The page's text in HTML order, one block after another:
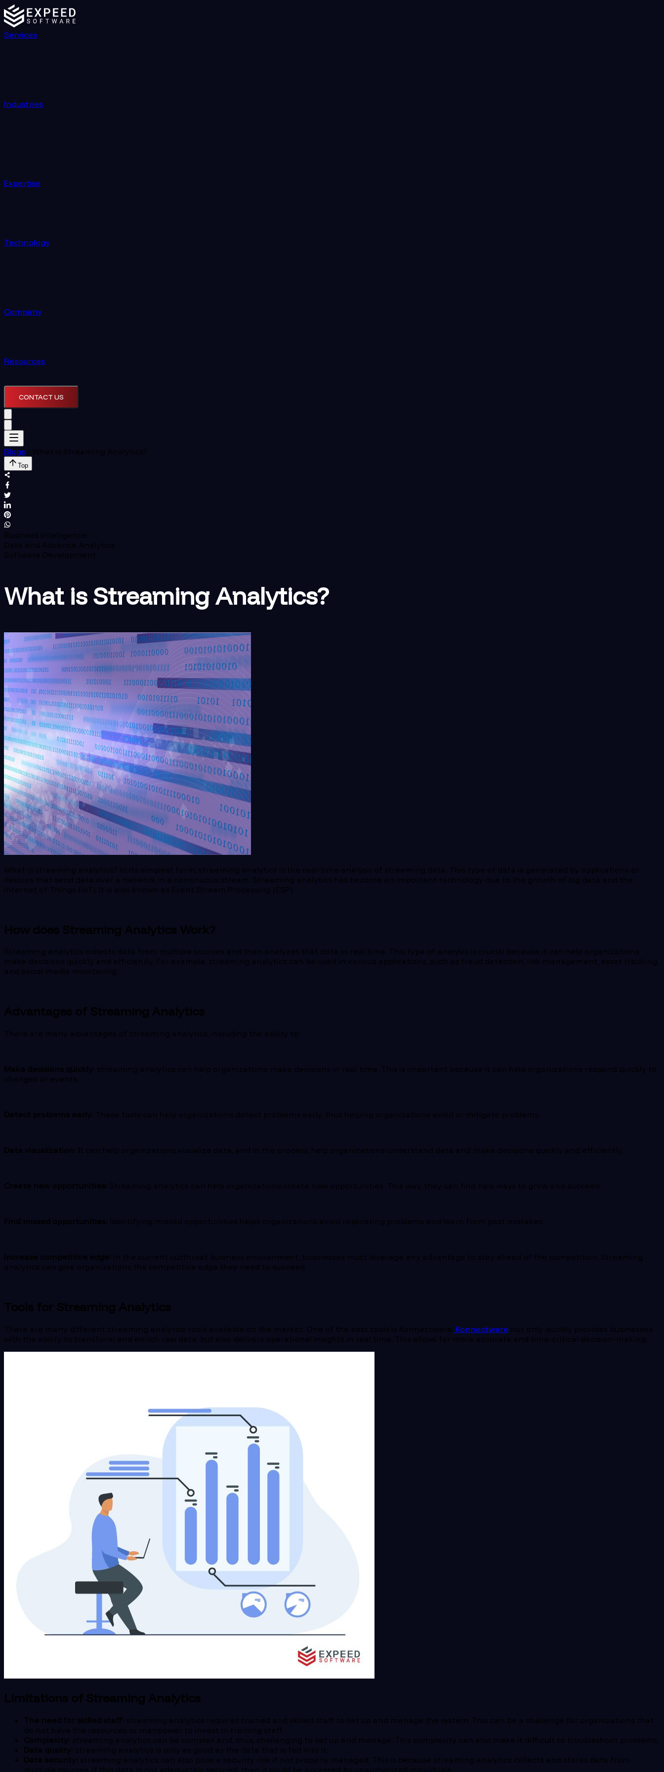
Services
Industries
Expertise
Technology
Company
Resources
CONTACT US
Blogs / What is Streaming Analytics?
Top
Business Intelligence
Data and Advance Analytics
Software Development
What is Streaming Analytics?
What is streaming analytics? In its simplest form, streaming analytics is the real-time analysis of streaming data. This type of data is generated by applications or
devices that send data over a network in a continuous stream. Streaming analytics has become an important technology due to the growth of big data and the
Internet of Things (IoT). It is also known as Event Stream Processing (ESP).
How does Streaming Analytics Work?
Streaming analytics collects data from multiple sources and then analyzes that data in real time. This type of analysis is crucial because it can help organizations
make decisions quickly and efficiently. For example, streaming analytics can be used in various applications, such as fraud detection, risk management, asset tracking,
and social media monitoring.
Advantages of Streaming Analytics
There are many advantages of streaming analytics, including the ability to:
Make decisions quickly : streaming analytics can help organizations make decisions in real time. This is important because it can help organizations respond quickly to
changes or events.
Detect problems early: These tools can help organizations detect problems early, thus helping organizations avoid or mitigate problems.
Data visualization: It can help organizations visualize data, and in the process, help organizations understand data and make decisions quickly and efficiently.
Create new opportunities: Streaming analytics can help organizations create new opportunities. This way, they can find new ways to grow and succeed.
Find missed opportunities: Identifying missed opportunities helps organizations avoid replicating problems and learn from past mistakes.
Increase competitive edge: In the current cutthroat business environment, businesses must leverage any advantage to stay ahead of the competition. Streaming
analytics can give organizations the competitive edge they need to succeed.
Tools for Streaming Analytics
There are many different streaming analytics tools available on the market. One of the best tools is Konnectware. Konnectware not only quickly provides businesses
with the ability to transform and enrich raw data, but also delivers operational insights in real time. This allows for more accurate and time-critical decision-making.
Limitations of Streaming Analytics
The need for skilled staff: streaming analytics requires trained and skilled staff to set up and manage the system. This can be a challenge for organizations that
do not have the resources or manpower to invest in training staff.
Complexity: streaming analytics can be complex and, thus, challenging to set up and manage. This complexity can also make it difficult to troubleshoot problems.
Data quality: streaming analytics is only as good as the data that is fed into it.
Data security: streaming analytics can also pose a security risk if not properly managed. This is because streaming analytics collects and stores data from
multiple sources. If this data is not adequately secured, then it could be accessed by unauthorized individuals.